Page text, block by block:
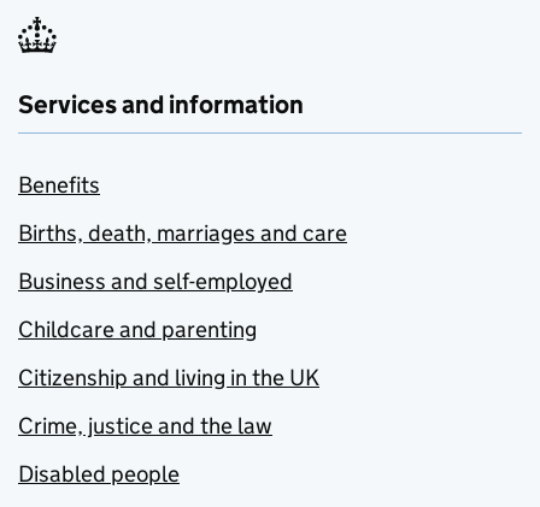
Services and information
Benefits
Births, death, marriages and care
Business and self-employed
Childcare and parenting
Citizenship and living in the UK
Crime, justice and the law
Disabled people